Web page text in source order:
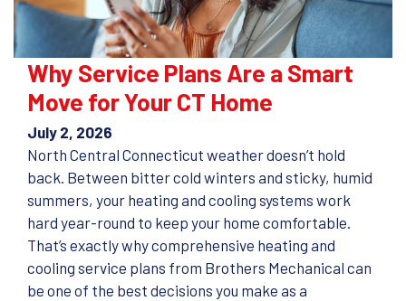
Why Service Plans Are a Smart
Move for Your CT Home
July 2, 2026
North Central Connecticut weather doesn’t hold
back. Between bitter cold winters and sticky, humid
summers, your heating and cooling systems work
hard year-round to keep your home comfortable.
That’s exactly why comprehensive heating and
cooling service plans from Brothers Mechanical can
be one of the best decisions you make as a